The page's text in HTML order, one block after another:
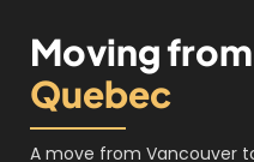
Moving from
Quebec
A move from Vancouver